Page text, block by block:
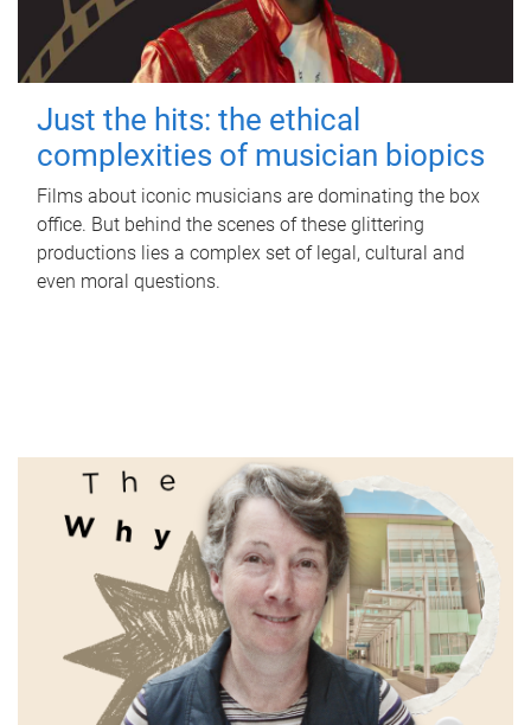
Just the hits: the ethical
complexities of musician biopics
Films about iconic musicians are dominating the box
office. But behind the scenes of these glittering
productions lies a complex set of legal, cultural and
even moral questions.